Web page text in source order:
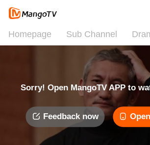
Homepage Sub Channel
Sorry! Open MangoTV APP to
Feedback now